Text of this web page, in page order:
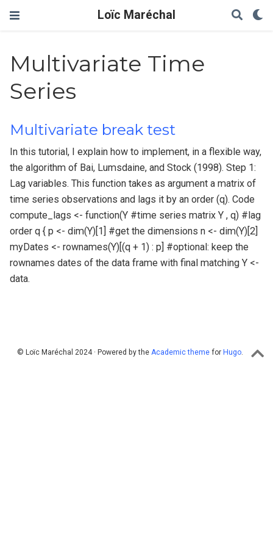
Loïc Maréchal
Multivariate Time
Series
Multivariate break test
In this tutorial, I explain how to implement, in a flexible way,
the algorithm of Bai, Lumsdaine, and Stock (1998). Step 1:
Lag variables. This function takes as argument a matrix of
time series observations and lags it by an order (q). Code
compute_lags <- function(Y #time series matrix Y , q) #lag
order q { p <- dim(Y)[1] #get the dimensions n <- dim(Y)[2]
myDates <- rownames(Y)[(q + 1) : p] #optional: keep the
rownames dates of the data frame with final matching Y <-
data.
© Loïc Maréchal 2024 · Powered by the Academic theme for Hugo.